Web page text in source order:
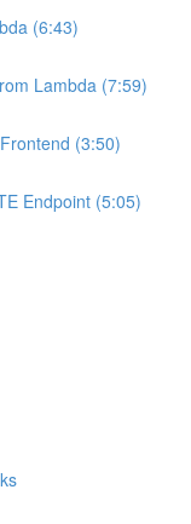
(6:43)
Lambda (7:59)
(3:50)
Endpoint (5:05)